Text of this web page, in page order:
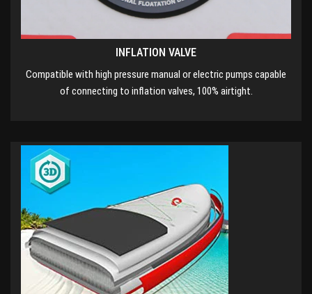
INFLATION VALVE
Compatible with high pressure manual or electric pumps capable
of connecting to inflation valves, 100% airtight.